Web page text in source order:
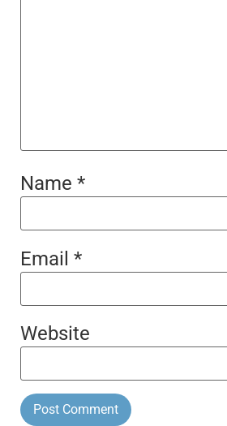
Name *
Email *
Website